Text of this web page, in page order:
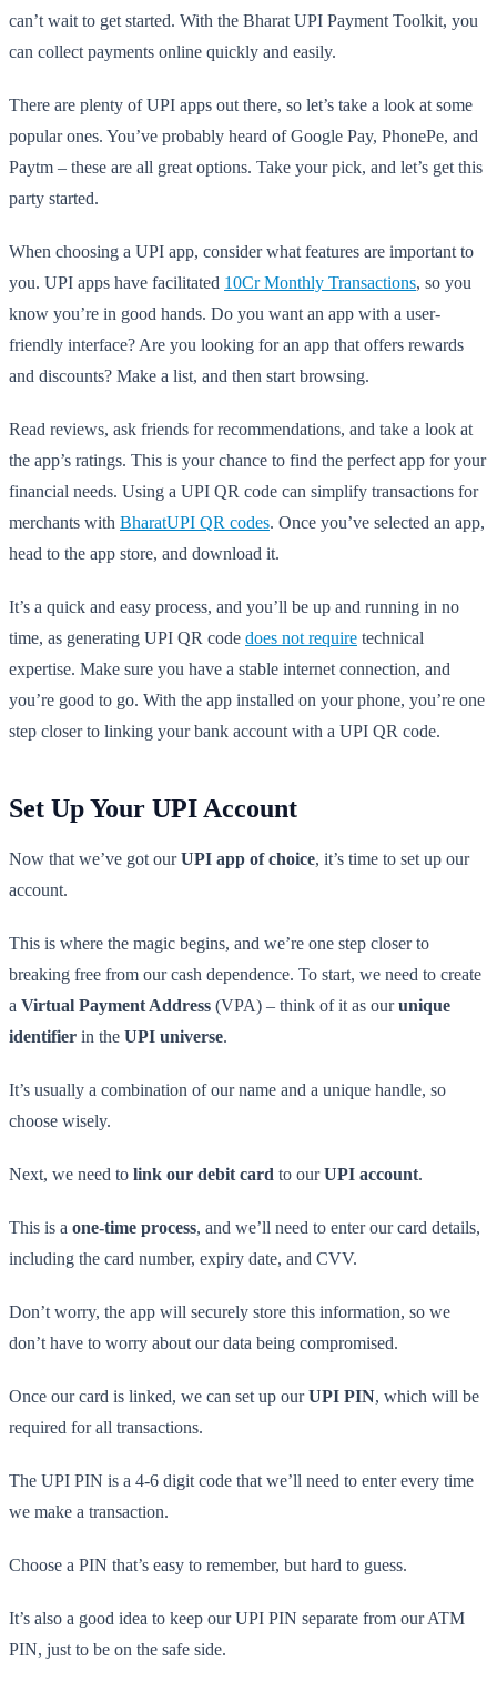
can’t wait to get started. With the Bharat UPI Payment Toolkit, you
can collect payments online quickly and easily.
There are plenty of UPI apps out there, so let’s take a look at some
popular ones. You’ve probably heard of Google Pay, PhonePe, and
Paytm – these are all great options. Take your pick, and let’s get this
party started.
When choosing a UPI app, consider what features are important to
you. UPI apps have facilitated 10Cr Monthly Transactions, so you
know you’re in good hands. Do you want an app with a user-
friendly interface? Are you looking for an app that offers rewards
and discounts? Make a list, and then start browsing.
Read reviews, ask friends for recommendations, and take a look at
the app’s ratings. This is your chance to find the perfect app for your
financial needs. Using a UPI QR code can simplify transactions for
merchants with BharatUPI QR codes. Once you’ve selected an app,
head to the app store, and download it.
It’s a quick and easy process, and you’ll be up and running in no
time, as generating UPI QR code does not require technical
expertise. Make sure you have a stable internet connection, and
you’re good to go. With the app installed on your phone, you’re one
step closer to linking your bank account with a UPI QR code.
Set Up Your UPI Account
Now that we’ve got ourUPI app of choice, it’s time to set up our
account.
This is where the magic begins, and we’re one step closer to
breaking free from our cash dependence. To start, we need to create
a Virtual Payment Address (VPA) – think of it as ourunique
identifier in the UPI universe.
It’s usually a combination of our name and a unique handle, so
choose wisely.
Next, we need to link our debit card to ourUPI account.
This is a one-time process, and we’ll need to enter our card details,
including the card number, expiry date, and CVV.
Don’t worry, the app will securely store this information, so we
don’t have to worry about our data being compromised.
Once our card is linked, we can set up ourUPI PIN, which will be
required for all transactions.
The UPI PIN is a 4-6 digit code that we’ll need to enter every time
we make a transaction.
Choose a PIN that’s easy to remember, but hard to guess.
It’s also a good idea to keep our UPI PIN separate from our ATM
PIN, just to be on the safe side.